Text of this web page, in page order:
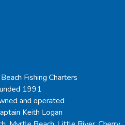
Fishing Charters
1991
and operated
Keith Logan